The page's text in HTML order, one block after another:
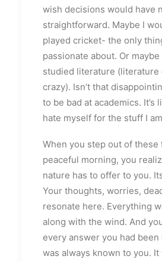
wish decisions would have
straightforward. Maybe I
played cricket- the only
passionate about. Or
studied literature (literature
crazy). Isn’t that
to be bad at academics. It’s
hate myself for the stuff I
When you step out of these
peaceful morning, you
nature has to offer to you.
Your thoughts, worries,
resonate here. Everything
along with the wind. And
every answer you had been
was always known to you. It